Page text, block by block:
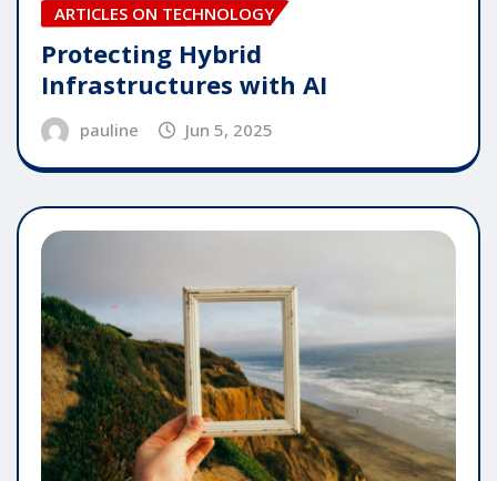
ARTICLES ON TECHNOLOGY
Protecting Hybrid
Infrastructures with AI
pauline Jun 5, 2025